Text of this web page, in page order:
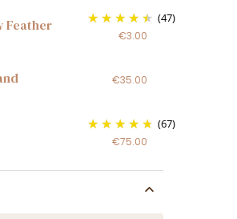
Feather (47)
€3.00
€35.00
(67)
€75.00